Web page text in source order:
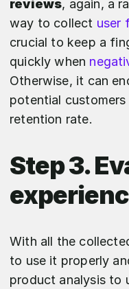
reviews, again, a
way to collect user
crucial to keep a
quickly when
Otherwise, it can
potential
retention rate.
Step 3.
With all the
to use it properly
product analysis to